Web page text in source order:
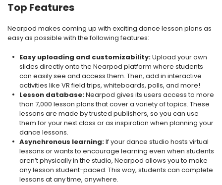
Top Features
Nearpod makes coming up with exciting dance lesson plans as
easy as possible with the following features:
Easy uploading and customizability:Upload your own
slides directly onto the Nearpod platform where students
can easily see and access them. Then, add in interactive
activities like VR field trips, whiteboards, polls, and more!
Lesson database:Nearpod gives its users access to more
than 7,000 lesson plans that cover a variety of topics. These
lessons are made by trusted publishers, so you can use
them for your next class or as inspiration when planning your
dance lessons.
Asynchronous learning:If your dance studio hosts virtual
lessons or wants to encourage learning even when students
aren’t physically in the studio, Nearpod allows you to make
any lesson student-paced. This way, students can complete
lessons at any time, anywhere.